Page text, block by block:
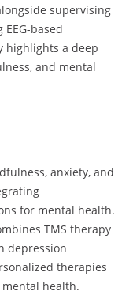
supervising
based
highlights a deep
and mental
anxiety, and
for mental health.
TMS therapy
depression
therapies
mental health.